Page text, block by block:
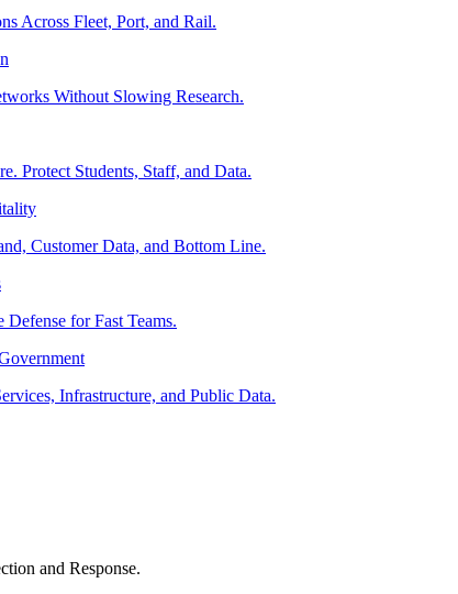
Across Fleet, Port, and Rail.
Without Slowing Research.
Protect Students, Staff, and Data.
Customer Data, and Bottom Line.
Defense for Fast Teams.
Infrastructure, and Public Data.
and Response.